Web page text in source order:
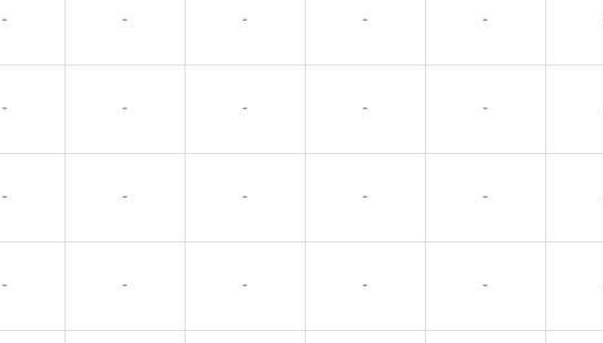
- - - - -
- - - - -
- - - - -
- - - - -